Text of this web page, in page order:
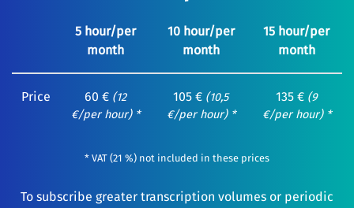
5 hour/per
month
10 hour/per
month
15 hour/per
month
Price 60 € (12
€/per hour) *
105 € (10,5
€/per hour) *
135 € (9
€/per hour) *
* VAT (21 %) not included in these prices
To subscribe greater transcription volumes or periodic